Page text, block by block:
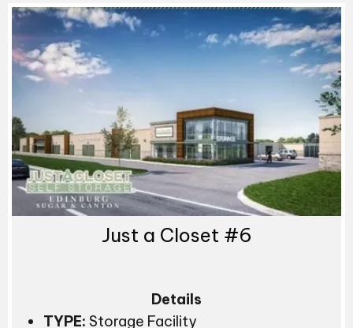
Just a Closet #6
Details
TYPE: Storage Facility